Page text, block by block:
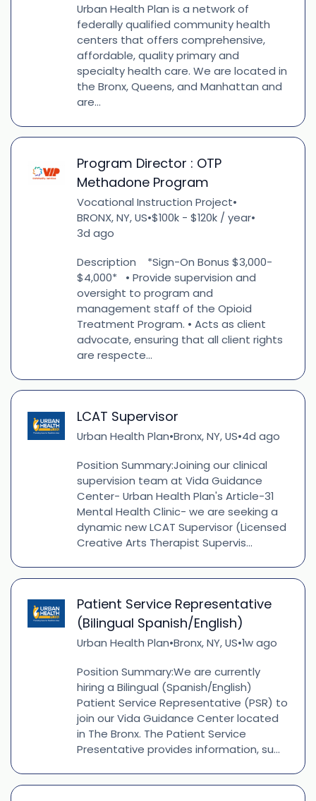
Urban Health Plan is a network of
federally qualified community health
centers that offers comprehensive,
affordable, quality primary and
specialty health care. We are located in
the Bronx, Queens, and Manhattan and
are...
Program Director : OTP
Methadone Program
Vocational Instruction Project•
BRONX, NY, US•$100k - $120k / year•
3d ago
Description *Sign-On Bonus $3,000-
$4,000* • Provide supervision and
oversight to program and
management staff of the Opioid
Treatment Program. • Acts as client
advocate, ensuring that all client rights
are respecte...
LCAT Supervisor
Urban Health Plan•Bronx, NY, US•4d ago
Position Summary:Joining our clinical
supervision team at Vida Guidance
Center- Urban Health Plan's Article-31
Mental Health Clinic- we are seeking a
dynamic new LCAT Supervisor (Licensed
Creative Arts Therapist Supervis...
Patient Service Representative
(Bilingual Spanish/English)
Urban Health Plan•Bronx, NY, US•1w ago
Position Summary:We are currently
hiring a Bilingual (Spanish/English)
Patient Service Representative (PSR) to
join our Vida Guidance Center located
in The Bronx. The Patient Service
Presentative provides information, su...